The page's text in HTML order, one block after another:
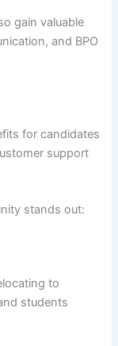
gain valuable
and BPO
for candidates
support
stands out:
to
students